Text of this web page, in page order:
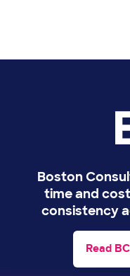
Boston
time and
consistency
Read